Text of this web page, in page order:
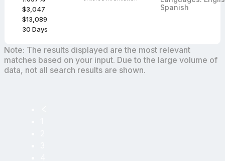
$3,047
$13,089
30 Days
Spanish
Note: The results displayed are the most relevant
matches based on your input. Due to the large volume of
data, not all search results are shown.